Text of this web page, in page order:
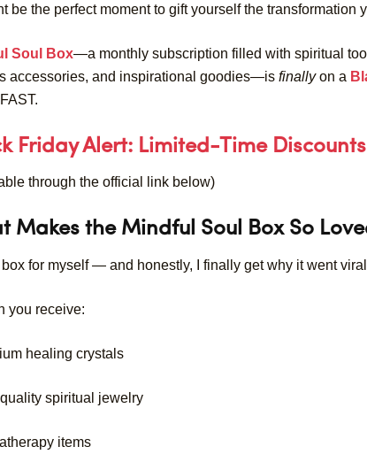
be the perfect moment to gift yourself the transformation
Soul Box—a monthly subscription filled with spiritual
accessories, and inspirational goodies—is finallyon a
Friday Alert: Limited-Time
through the official link below)
Makes the Mindful Soul Box So
box for myself — and honestly, I finally get why it went
you receive:
healing crystals
spiritual jewelry
items